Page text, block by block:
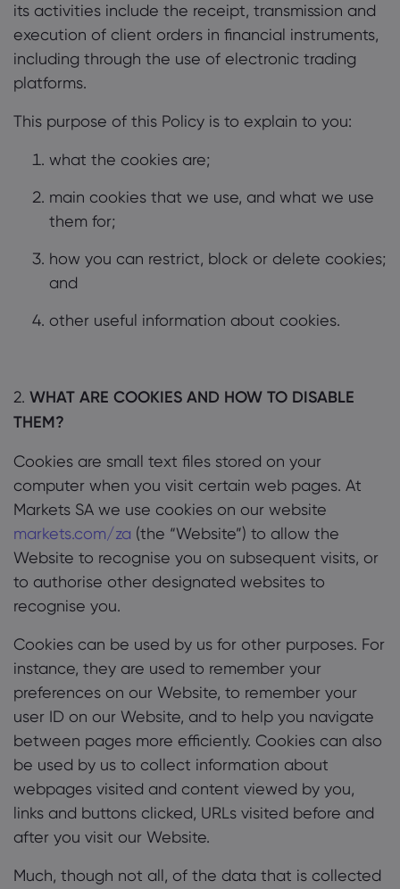
its activities include the receipt, transmission and
execution of client orders in financial instruments,
including through the use of electronic trading
platforms.
This purpose of this Policy is to explain to you:
what the cookies are;
main cookies that we use, and what we use
them for;
how you can restrict, block or delete cookies;
and
other useful information about cookies.
2. WHAT ARE COOKIES AND HOW TO DISABLE
THEM?
Cookies are small text files stored on your
computer when you visit certain web pages. At
Markets SA we use cookies on our website
markets.com/za (the “Website”) to allow the
Website to recognise you on subsequent visits, or
to authorise other designated websites to
recognise you.
Cookies can be used by us for other purposes. For
instance, they are used to remember your
preferences on our Website, to remember your
user ID on our Website, and to help you navigate
between pages more efficiently. Cookies can also
be used by us to collect information about
webpages visited and content viewed by you,
links and buttons clicked, URLs visited before and
after you visit our Website.
Much, though not all, of the data that is collected